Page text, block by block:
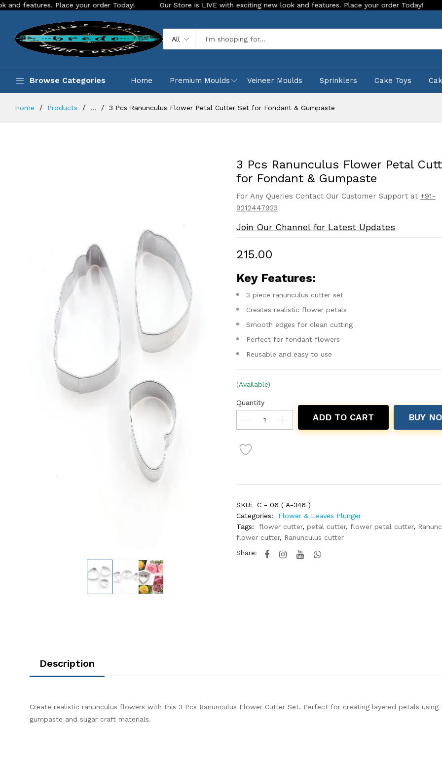
Place your order Today! Our Store is LIVE with exciting new look and features. Place your order Today! Our
All
Browse Categories Home Premium Moulds Veineer Moulds Sprinklers Cake Toys
Home Products ... 3 Pcs Ranunculus Flower Petal Cutter Set for Fondant & Gumpaste
3 Pcs Ranunculus Flower Petal
for Fondant & Gumpaste
For Any Queries Contact Our Customer Support at +91-
9212447923
Join Our Channel for Latest Updates
₹215.00
Key Features:
3 piece ranunculus cutter set
Creates realistic flower petals
Smooth edges for clean cutting
Perfect for fondant flowers
Reusable and easy to use
(Available)
Quantity
ADD TO CART BUY
SKU:
C - 06 ( A-346 )
Categories:
Flower & Leaves Plunger
Tags:
flower cutter, petal cutter, flower petal cutter,
flower cutter, Ranunculus cutter
Share:
Description
Create realistic ranunculus flowers with this 3 Pcs Ranunculus Flower Cutter Set. Perfect for creating layered petals using
gumpaste and sugar craft materials.